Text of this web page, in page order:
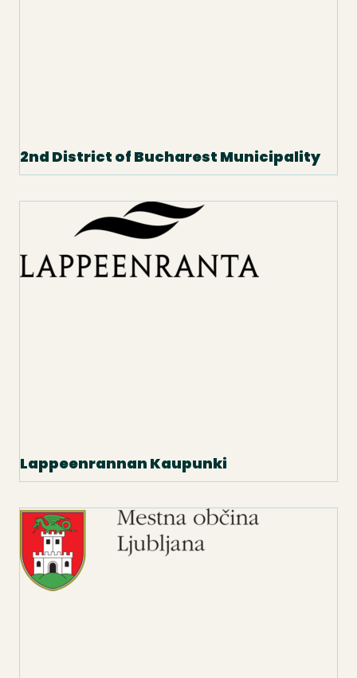
2nd District of Bucharest Municipality
Lappeenrannan Kaupunki